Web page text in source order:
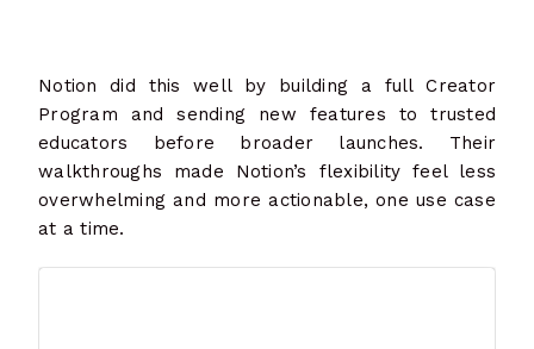
Notion did this well by building a full Creator
Program and sending new features to trusted
educators before broader launches. Their
walkthroughs made Notion’s flexibility feel less
overwhelming and more actionable, one use case
at a time.